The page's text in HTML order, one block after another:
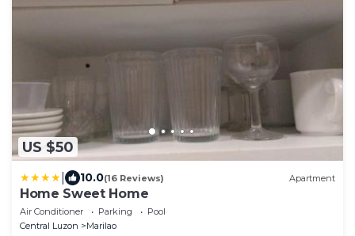
US $50
10.0(16 Reviews) Apartment
Home Sweet Home
Air Conditioner Parking
Pool
Central Luzon
Marilao